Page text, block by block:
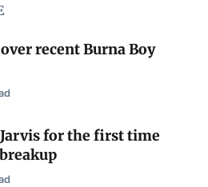
recent Burna Boy
for the first time